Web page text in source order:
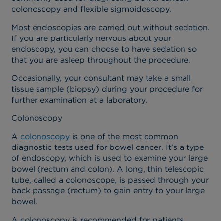
colonoscopy and flexible sigmoidoscopy.
Most endoscopies are carried out without sedation.
If you are particularly nervous about your
endoscopy, you can choose to have sedation so
that you are asleep throughout the procedure.
Occasionally, your consultant may take a small
tissue sample (biopsy) during your procedure for
further examination at a laboratory.
Colonoscopy
A colonoscopyis one of the most common
diagnostic tests used for bowel cancer. It’s a type
of endoscopy, which is used to examine your large
bowel (rectum and colon). A long, thin telescopic
tube, called a colonoscope, is passed through your
back passage (rectum) to gain entry to your large
bowel.